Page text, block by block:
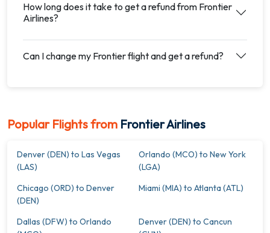
How long does it take to get a refund from Frontier
Airlines?
Can I change my Frontier flight and get a refund?
Popular Flights from Frontier Airlines
Denver (DEN) to Las Vegas
(LAS)
Orlando (MCO) to New York
(LGA)
Chicago (ORD) to Denver
(DEN)
Miami (MIA) to Atlanta (ATL)
Dallas (DFW) to Orlando
Denver (DEN) to Cancun